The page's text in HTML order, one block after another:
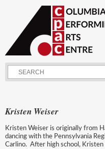
Kristen Weiser
Kristen Weiser is originally from
dancing with the Pennsylvania
Carlino. After high school,